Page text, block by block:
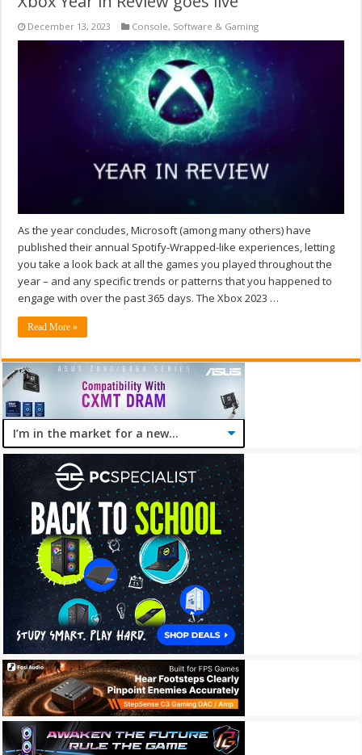
December 13, 2023 Console, Software & Gaming
As the year concludes, Microsoft (among many others) have
published their annual Spotify-Wrapped-like experiences, letting
you take a look back at all the games you played throughout the
year – and any specific trends or patterns that you happened to
engage with over the past 365 days. The Xbox 2023 …
Read More »